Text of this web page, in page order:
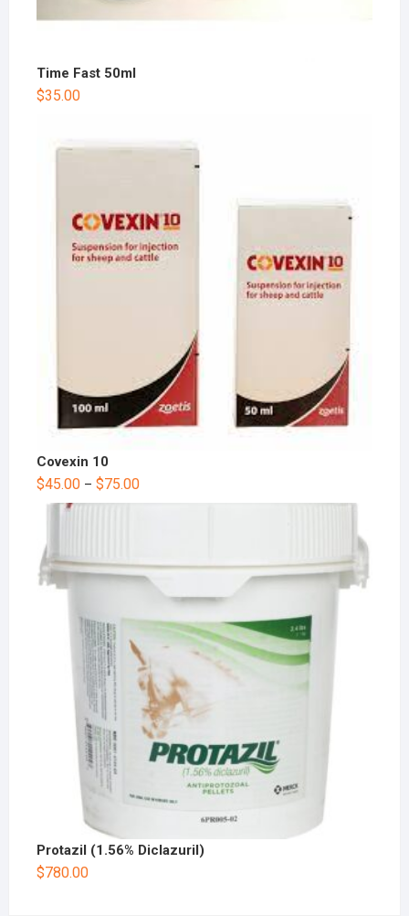
Time Fast 50ml
$35.00
Covexin 10
$45.00– $75.00
Protazil (1.56% Diclazuril)
$780.00